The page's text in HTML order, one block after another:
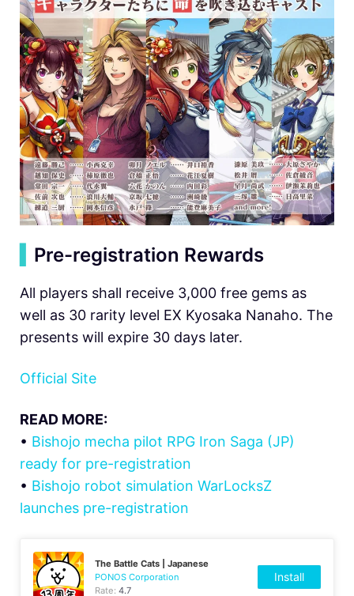
Pre-registration Rewards
All players shall receive 3,000 free gems as
well as 30 rarity level EX Kyosaka Nanaho. The
presents will expire 30 days later.
Official Site
READ MORE:
• Bishojo mecha pilot RPG Iron Saga (JP)
ready for pre-registration
• Bishojo robot simulation WarLocksZ
launches pre-registration
The Battle Cats | Japanese
PONOS Corporation
Rate:4.7
Install